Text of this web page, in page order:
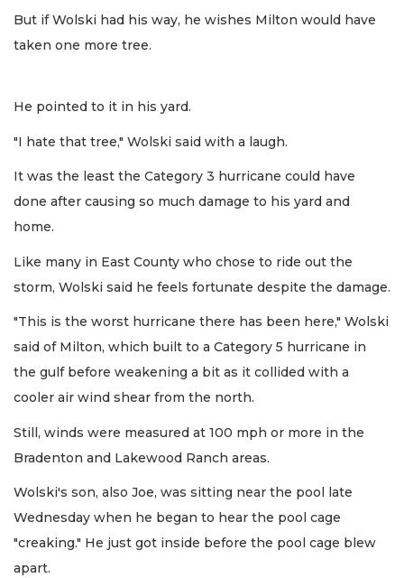
But if Wolski had his way, he wishes Milton would have
taken one more tree.
He pointed to it in his yard.
"I hate that tree," Wolski said with a laugh.
It was the least the Category 3 hurricane could have
done after causing so much damage to his yard and
home.
Like many in East County who chose to ride out the
storm, Wolski said he feels fortunate despite the damage.
"This is the worst hurricane there has been here," Wolski
said of Milton, which built to a Category 5 hurricane in
the gulf before weakening a bit as it collided with a
cooler air wind shear from the north.
Still, winds were measured at 100 mph or more in the
Bradenton and Lakewood Ranch areas.
Wolski's son, also Joe, was sitting near the pool late
Wednesday when he began to hear the pool cage
"creaking." He just got inside before the pool cage blew
apart.